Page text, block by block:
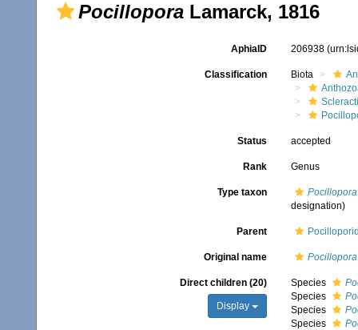
Pocillopora Lamarck, 1816
AphiaID 206938
Classification Biota
Status accepted
Rank Genus
Type taxon
designation)
Parent
Original name Pocillopora
Direct children (20)
Display
Species
Species
Species
Species